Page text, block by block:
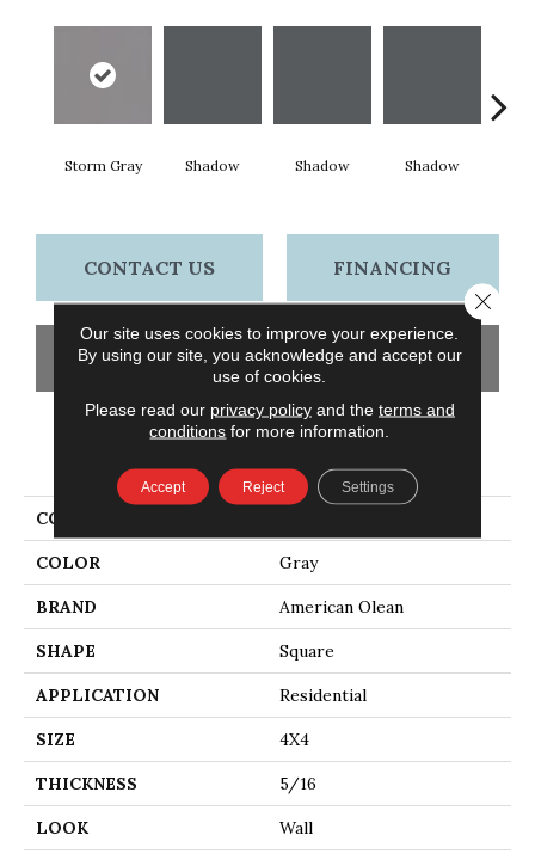
Storm Gray Shadow Shadow Shadow
CONTACT US FINANCING
GET COUPON
PRODUCT ATTRIBUTES
COLLECTION
COLOR Gray
BRAND American Olean
SHAPE Square
APPLICATION Residential
SIZE 4X4
THICKNESS 5/16
LOOK Wall
Our site uses cookies to improve your experience.
By using our site, you acknowledge and accept our
use of cookies.
Please read our privacy policyand the terms and
conditions for more information.
Accept Reject Settings
Close